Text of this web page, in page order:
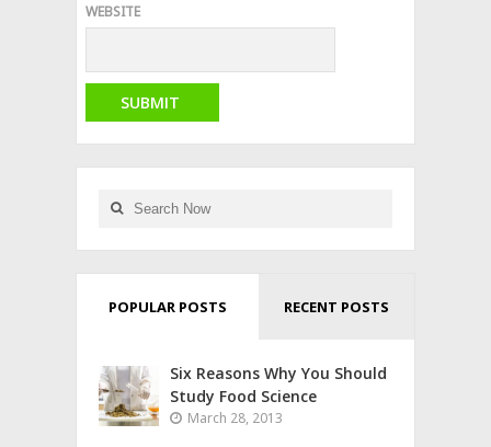
WEBSITE
POPULAR POSTS RECENT POSTS
Six Reasons Why You Should
Study Food Science
March 28, 2013